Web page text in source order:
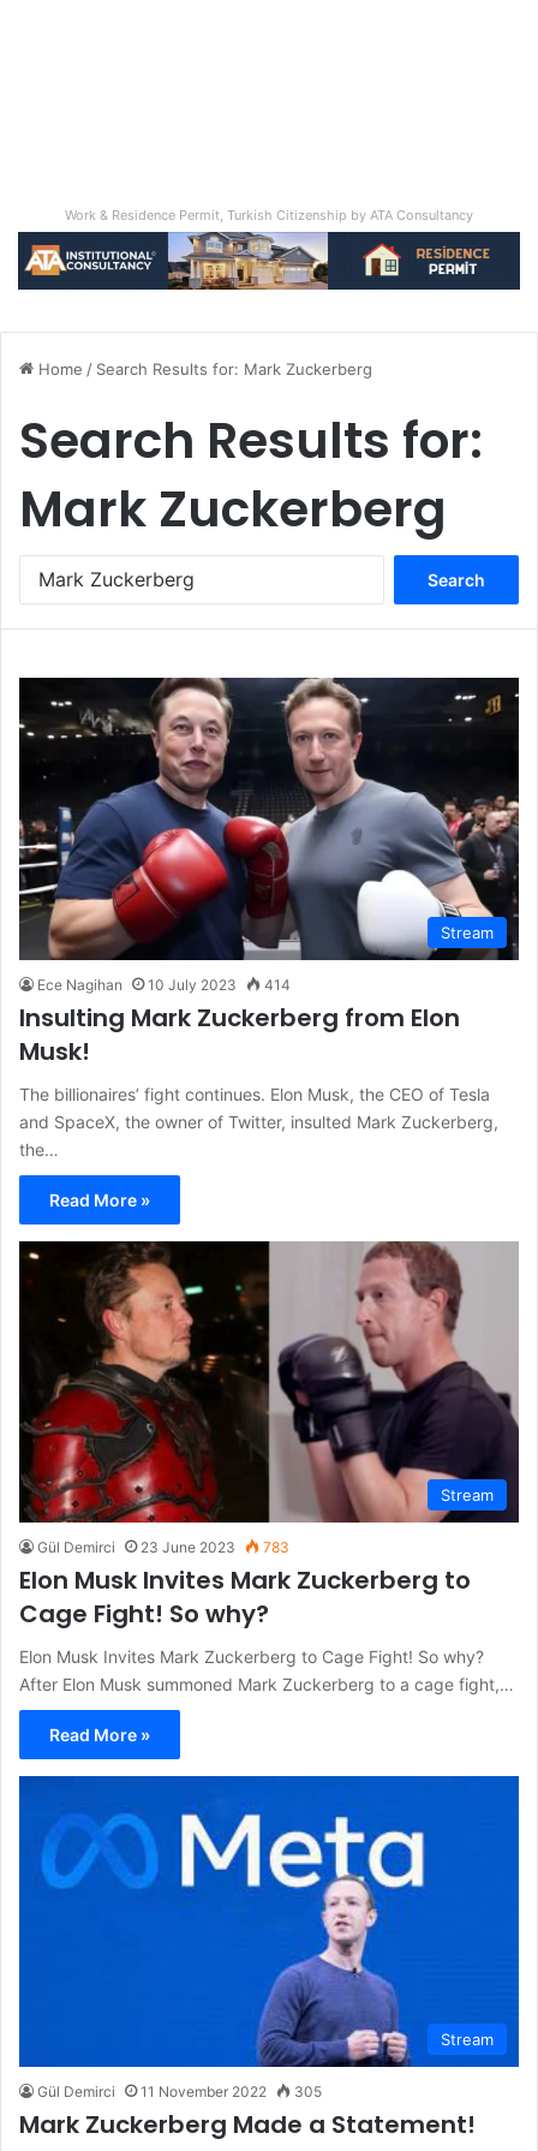
Work & Residence Permit, Turkish Citizenship by ATA Consultancy
Home / Search Results for: Mark Zuckerberg
Search Results for:
Mark Zuckerberg
:
Stream
Ece Nagihan 10 July 2023 414
Insulting Mark Zuckerberg from Elon
Musk!
The billionaires’ fight continues. Elon Musk, the CEO of Tesla
and SpaceX, the owner of Twitter, insulted Mark Zuckerberg,
the…
Read More »
Stream
Gül Demirci 23 June 2023 783
Elon Musk Invites Mark Zuckerberg to
Cage Fight! So why?
Elon Musk Invites Mark Zuckerberg to Cage Fight! So why?
After Elon Musk summoned Mark Zuckerberg to a cage fight,…
Read More »
Stream
Gül Demirci 11 November 2022 305
Mark Zuckerberg Made a Statement!